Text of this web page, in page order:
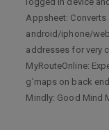
Appsheet:
android/iphone/
addresses for very
MyRouteOnline:
g’maps on back
Mindly: Good Mind